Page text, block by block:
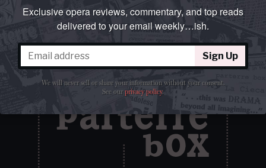
Exclusive opera reviews, commentary, and top reads
delivered to your email weekly…ish.
Sign Up
We will never sell or share your information without your consent.
See ourprivacy policy.